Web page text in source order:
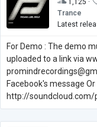
1,125 ·
Trance
Latest
For Demo : The demo
uploaded to a link via
Facebook's message Or
http://